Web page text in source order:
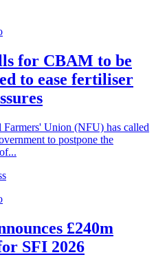
for CBAM to be
to ease fertiliser
Farmers' Union (NFU) has called
to postpone the
£240m
SFI 2026